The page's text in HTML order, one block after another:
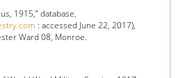
1915,” database,
: accessed June 22, 2017),
Ward 08, Monroe.